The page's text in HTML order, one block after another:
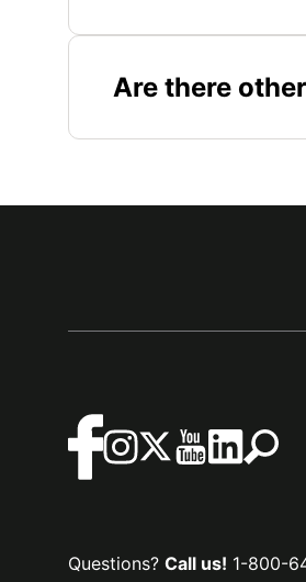
Are there
Questions? Call us! 1-800-